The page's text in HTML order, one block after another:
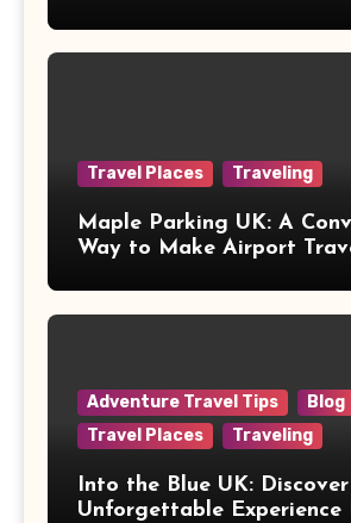
Travel Places Traveling
Maple Parking UK: A
Way to Make Airport
Adventure Travel Tips
Blog
Travel Places
Traveling
Into the Blue UK: Discover
Unforgettable Experience